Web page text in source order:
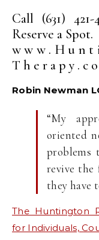
Call (631)
Reserve a Spot.
w w w . H u n t
T h e r a p y . c
Robin Newman
“My
oriented
problems
revive the
they have
The Huntington
for Individuals,